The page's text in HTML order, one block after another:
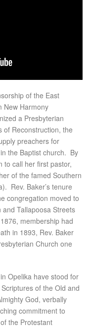
of the East
New Harmony
a Presbyterian
Reconstruction, the
preachers for
the Baptist church. By
to call her first pastor,
of the famed Southern
Rev. Baker’s tenure
congregation moved to
Tallapoosa Streets
membership had
in 1893, Rev. Baker
Church one
Opelika have stood for
of the Old and
God, verbally
commitment to
the Protestant